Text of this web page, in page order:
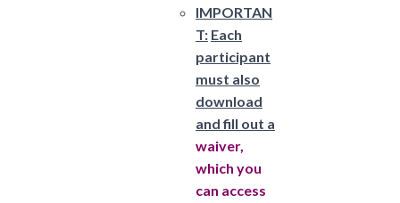
IMPORTAN
T: Each
participant
must also
download
and fill out a
waiver,
which you
can access